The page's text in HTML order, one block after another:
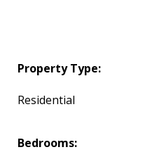
Property Type:
Residential
Bedrooms: